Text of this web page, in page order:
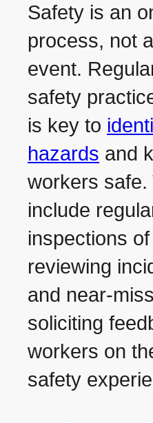
Safety is an
process, not
event.
safety
is key to
hazards and
workers safe.
include
inspections
reviewing
and near-
soliciting
workers on
safety